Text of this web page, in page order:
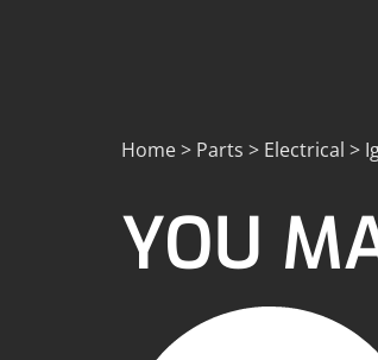
Home > Parts > Electrical >
YOU